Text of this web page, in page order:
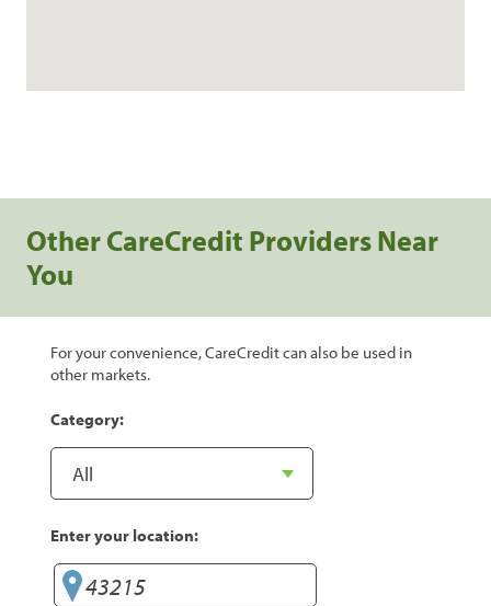
Other CareCredit Providers Near
You
For your convenience, CareCredit can also be used in
other markets.
Category:
Enter your location: